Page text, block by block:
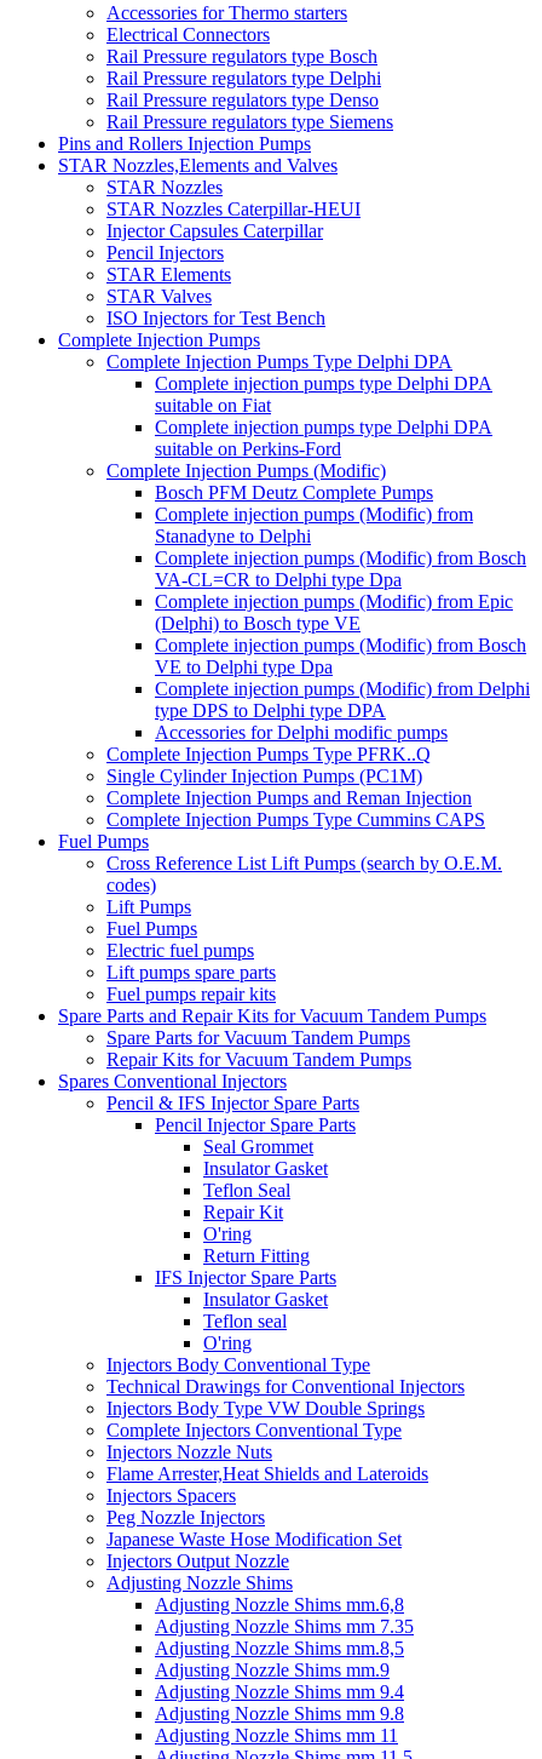
Accessories for Thermo starters
Electrical Connectors
Rail Pressure regulators type Bosch
Rail Pressure regulators type Delphi
Rail Pressure regulators type Denso
Rail Pressure regulators type Siemens
Pins and Rollers Injection Pumps
STAR Nozzles,Elements and Valves
STAR Nozzles
STAR Nozzles Caterpillar-HEUI
Injector Capsules Caterpillar
Pencil Injectors
STAR Elements
STAR Valves
ISO Injectors for Test Bench
Complete Injection Pumps
Complete Injection Pumps Type Delphi DPA
Complete injection pumps type Delphi DPA
suitable on Fiat
Complete injection pumps type Delphi DPA
suitable on Perkins-Ford
Complete Injection Pumps (Modific)
Bosch PFM Deutz Complete Pumps
Complete injection pumps (Modific) from
Stanadyne to Delphi
Complete injection pumps (Modific) from Bosch
VA-CL=CR to Delphi type Dpa
Complete injection pumps (Modific) from Epic
(Delphi) to Bosch type VE
Complete injection pumps (Modific) from Bosch
VE to Delphi type Dpa
Complete injection pumps (Modific) from Delphi
type DPS to Delphi type DPA
Accessories for Delphi modific pumps
Complete Injection Pumps Type PFRK..Q
Single Cylinder Injection Pumps (PC1M)
Complete Injection Pumps and Reman Injection
Complete Injection Pumps Type Cummins CAPS
Fuel Pumps
Cross Reference List Lift Pumps (search by O.E.M.
codes)
Lift Pumps
Fuel Pumps
Electric fuel pumps
Lift pumps spare parts
Fuel pumps repair kits
Spare Parts and Repair Kits for Vacuum Tandem Pumps
Spare Parts for Vacuum Tandem Pumps
Repair Kits for Vacuum Tandem Pumps
Spares Conventional Injectors
Pencil & IFS Injector Spare Parts
Pencil Injector Spare Parts
Seal Grommet
Insulator Gasket
Teflon Seal
Repair Kit
O'ring
Return Fitting
IFS Injector Spare Parts
Insulator Gasket
Teflon seal
O'ring
Injectors Body Conventional Type
Technical Drawings for Conventional Injectors
Injectors Body Type VW Double Springs
Complete Injectors Conventional Type
Injectors Nozzle Nuts
Flame Arrester,Heat Shields and Lateroids
Injectors Spacers
Peg Nozzle Injectors
Japanese Waste Hose Modification Set
Injectors Output Nozzle
Adjusting Nozzle Shims
Adjusting Nozzle Shims mm.6,8
Adjusting Nozzle Shims mm 7.35
Adjusting Nozzle Shims mm.8,5
Adjusting Nozzle Shims mm.9
Adjusting Nozzle Shims mm 9.4
Adjusting Nozzle Shims mm 9.8
Adjusting Nozzle Shims mm 11